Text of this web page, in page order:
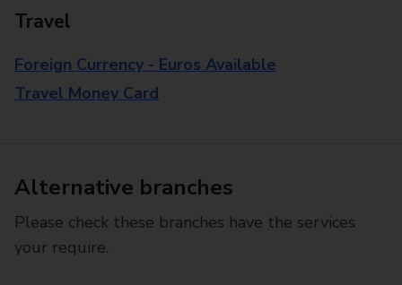
Travel
Foreign Currency - Euros Available
Travel Money Card
Alternative branches
Please check these branches have the services
your require.